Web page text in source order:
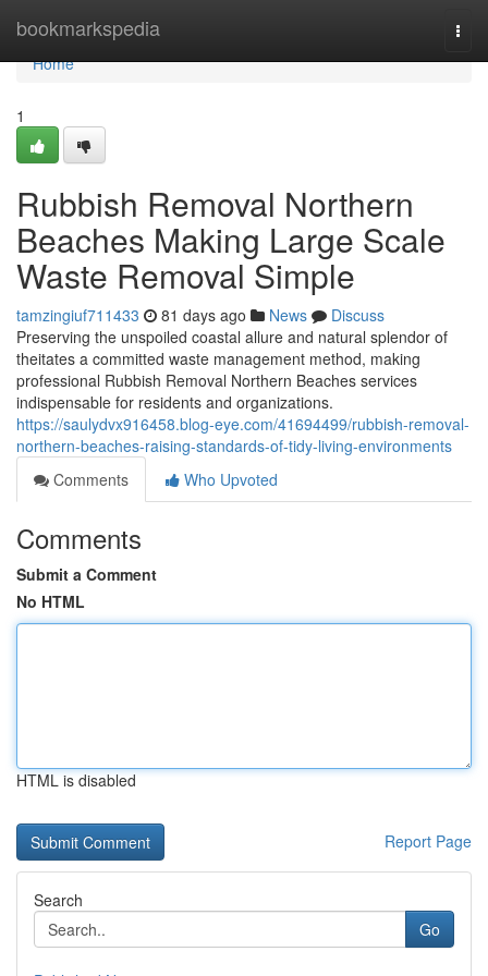
bookmarkspedia
Home
Home
1
Rubbish Removal Northern
Beaches Making Large Scale
Waste Removal Simple
tamzingiuf711433 81 days ago News
Discuss
Preserving the unspoiled coastal allure and natural splendor of
theitates a committed waste management method, making
professional Rubbish Removal Northern Beaches services
indispensable for residents and organizations.
https://saulydvx916458.blog-eye.com/41694499/rubbish-removal-
northern-beaches-raising-standards-of-tidy-living-environments
Comments
Who Upvoted
Comments
Submit a Comment
No HTML
HTML is disabled
Report Page
Search
Go